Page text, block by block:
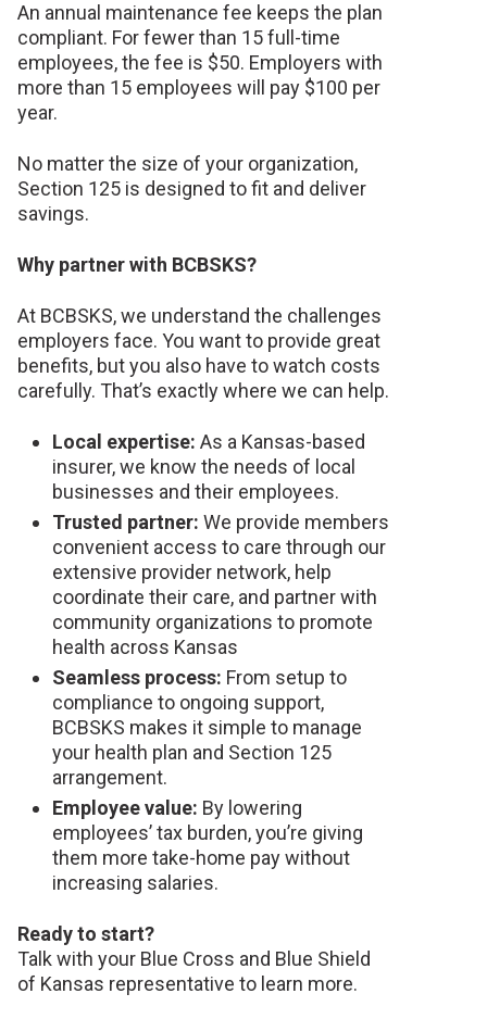
An annual maintenance fee keeps the plan
compliant. For fewer than 15 full-time
employees, the fee is $50. Employers with
more than 15 employees will pay $100 per
year.
No matter the size of your organization,
Section 125 is designed to fit and deliver
savings.
Why partner with BCBSKS?
At BCBSKS, we understand the challenges
employers face. You want to provide great
benefits, but you also have to watch costs
carefully. That’s exactly where we can help.
Local expertise: As a Kansas-based
insurer, we know the needs of local
businesses and their employees.
Trusted partner: We provide members
convenient access to care through our
extensive provider network, help
coordinate their care, and partner with
community organizations to promote
health across Kansas
Seamless process: From setup to
compliance to ongoing support,
BCBSKS makes it simple to manage
your health plan and Section 125
arrangement.
Employee value: By lowering
employees’ tax burden, you’re giving
them more take-home pay without
increasing salaries.
Ready to start?
Talk with your Blue Cross and Blue Shield
of Kansas representative to learn more.